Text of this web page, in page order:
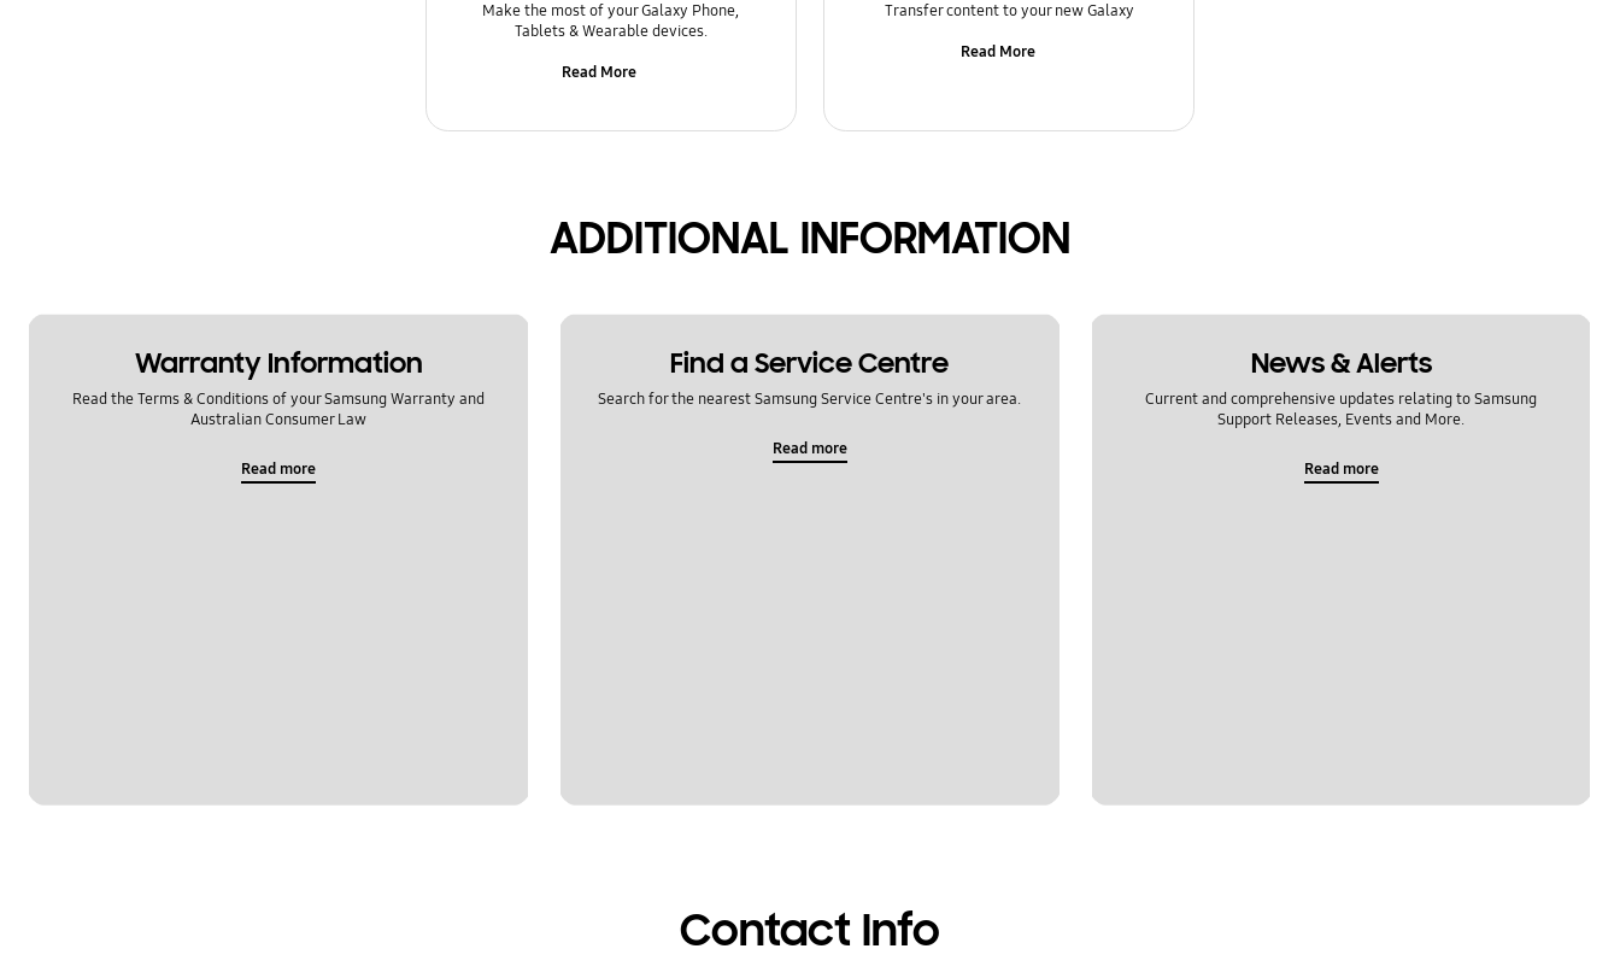
Make the most of your Galaxy Phone,
Tablets & Wearable devices.
Read More
Transfer content to your new Galaxy
Read More
ADDITIONAL INFORMATION
Warranty Information
Read the Terms & Conditions of your Samsung Warranty and
Australian Consumer Law
Read more
Find a Service Centre
Search for the nearest Samsung Service Centre's in your area.
Read more
News & Alerts
Current and comprehensive updates relating to Samsung
Support Releases, Events and More.
Read more
Contact Info